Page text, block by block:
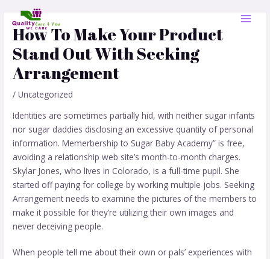
contentHow To Make Your Product
Stand Out With Seeking
Arrangement
/Uncategorized
Identities are sometimes partially hid, with neither sugar infants
nor sugar daddies disclosing an excessive quantity of personal
information. Memerbership to Sugar Baby Academy” is free,
avoiding a relationship web site’s month-to-month charges.
Skylar Jones, who lives in Colorado, is a full-time pupil. She
started off paying for college by working multiple jobs. Seeking
Arrangement needs to examine the pictures of the members to
make it possible for they’re utilizing their own images and
never deceiving people.
When people tell me about their own or pals’ experiences with
navigation